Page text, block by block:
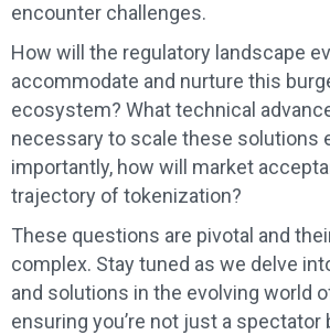
encounter challenges.
How will the regulatory landscape
accommodate and nurture this
ecosystem? What technical
necessary to scale these solutions
importantly, how will market
trajectory of tokenization?
These questions are pivotal and
complex. Stay tuned as we delve
and solutions in the evolving world
ensuring you’re not just a spectator